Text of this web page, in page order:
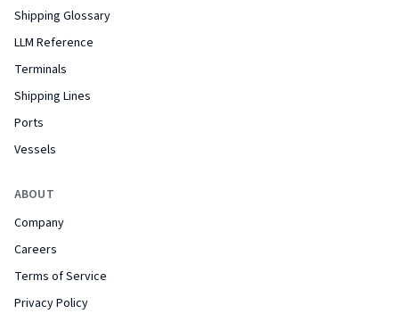
Shipping Glossary
LLM Reference
Terminals
Shipping Lines
Ports
Vessels
ABOUT
Company
Careers
Terms of Service
Privacy Policy